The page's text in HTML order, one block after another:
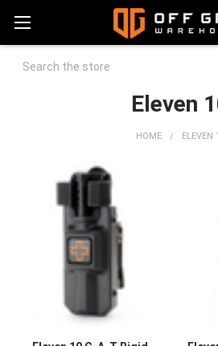
Search
Eleven
HOME ELEVEN